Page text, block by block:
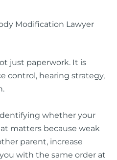
Modification Lawyer
just paperwork. It is
control, hearing strategy,
whether your
matters because weak
parent, increase
with the same order at